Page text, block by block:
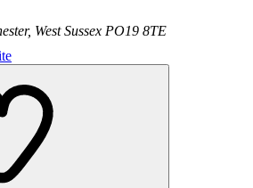
West Sussex PO19 8TE